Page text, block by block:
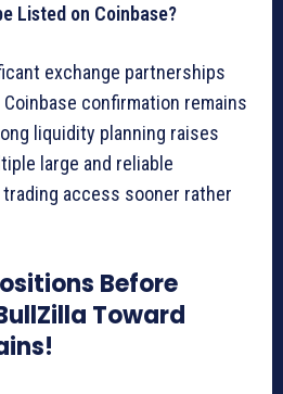
Listed on Coinbase?
exchange partnerships
confirmation remains
liquidity planning raises
large and reliable
access sooner rather
Before
Toward